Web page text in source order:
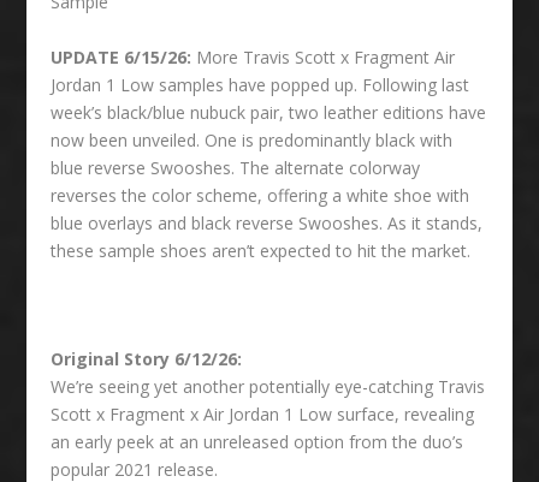
UPDATE 6/15/26: More Travis Scott x Fragment Air
Jordan 1 Low samples have popped up. Following last
week’s black/blue nubuck pair, two leather editions have
now been unveiled. One is predominantly black with
blue reverse Swooshes. The alternate colorway
reverses the color scheme, offering a white shoe with
blue overlays and black reverse Swooshes. As it stands,
these sample shoes aren’t expected to hit the market.
Original Story 6/12/26:
We’re seeing yet another potentially eye-catching Travis
Scott x Fragment x Air Jordan 1 Low surface, revealing
an early peek at an unreleased option from the duo’s
popular 2021 release.